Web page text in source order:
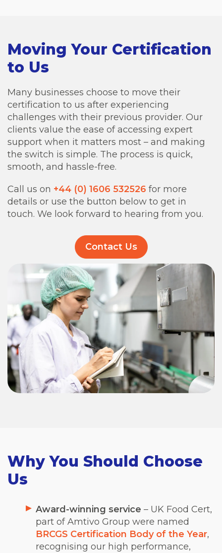
Moving Your Certification
to Us
Many businesses choose to move their
certification to us after experiencing
challenges with their previous provider. Our
clients value the ease of accessing expert
support when it matters most – and making
the switch is simple. The process is quick,
smooth, and hassle-free.
Call us on +44 (0) 1606 532526 for more
details or use the button below to get in
touch. We look forward to hearing from you.
Contact Us
Why You Should Choose
Us
Award-winning service – UK Food Cert,
part of Amtivo Group were named
BRCGS Certification Body of the Year,
recognising our high performance,